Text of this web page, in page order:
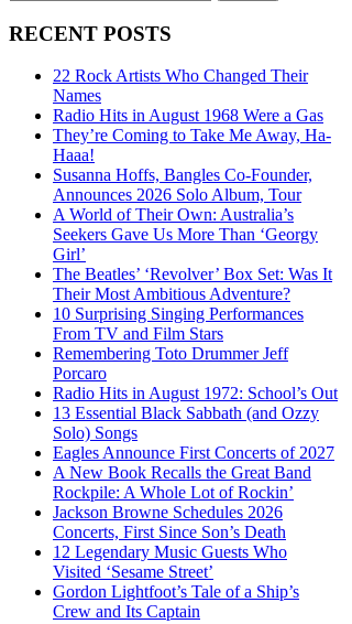
RECENT POSTS
22 Rock Artists Who Changed Their
Names
Radio Hits in August 1968 Were a Gas
They’re Coming to Take Me Away, Ha-
Haaa!
Susanna Hoffs, Bangles Co-Founder,
Announces 2026 Solo Album, Tour
A World of Their Own: Australia’s
Seekers Gave Us More Than ‘Georgy
Girl’
The Beatles’ ‘Revolver’ Box Set: Was It
Their Most Ambitious Adventure?
10 Surprising Singing Performances
From TV and Film Stars
Remembering Toto Drummer Jeff
Porcaro
Radio Hits in August 1972: School’s Out
13 Essential Black Sabbath (and Ozzy
Solo) Songs
Eagles Announce First Concerts of 2027
A New Book Recalls the Great Band
Rockpile: A Whole Lot of Rockin’
Jackson Browne Schedules 2026
Concerts, First Since Son’s Death
12 Legendary Music Guests Who
Visited ‘Sesame Street’
Gordon Lightfoot’s Tale of a Ship’s
Crew and Its Captain